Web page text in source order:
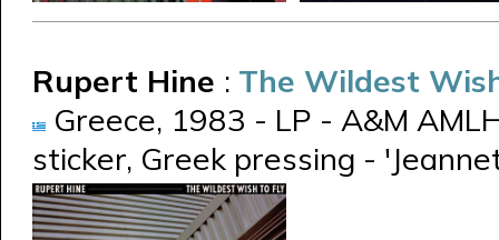
Rupert Hine : The Wildest
Greece, 1983 - LP - A&M
sticker, Greek pressing -